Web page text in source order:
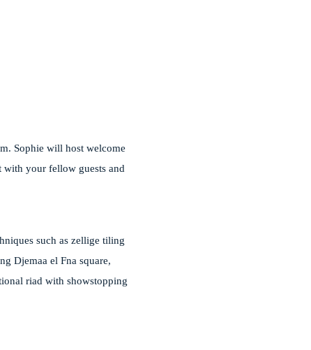
Sophie will host welcome
with your fellow guests and
such as zellige tiling
Djemaa el Fna square,
riad with showstopping